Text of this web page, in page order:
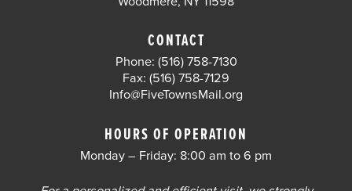
CONTACT
Phone: (516) 758-7130
Fax: (516) 758-7129
Info@FiveTownsMail.org
HOURS OF OPERATION
Monday – Friday: 8:00 am to 6 pm